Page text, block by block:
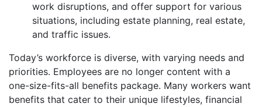
work disruptions, and offer support for various
situations, including estate planning, real estate,
and traffic issues.
Today’s workforce is diverse, with varying needs and
priorities. Employees are no longer content with a
one-size-fits-all benefits package. Many workers want
benefits that cater to their unique lifestyles, financial